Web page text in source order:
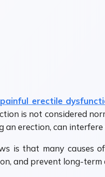
painful erectile
is not considered
an erection, can
is that many causes
and prevent long-term